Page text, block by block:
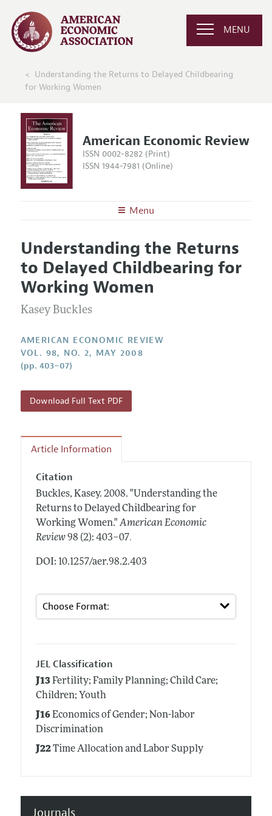
MENU
Understanding the Returns to Delayed Childbearing
for Working Women
American Economic Review
ISSN 0002-8282 (Print)
ISSN 1944-7981 (Online)
Menu
Editors
Editorial Policy
Annual Report of the Editor
Editorial Process: Discussions with the Editors
Contact Information
Articles and Issues
Current Issue
All Issues
Forthcoming Articles
Information for Authors and Reviewers
Submission Guidelines
Accepted Article Guidelines
Style Guide
Reviewer Guidelines
Understanding the Returns
to Delayed Childbearing for
Working Women
Kasey Buckles
AMERICAN ECONOMIC REVIEW
VOL. 98, NO. 2, MAY 2008
(pp. 403–07)
Download Full Text PDF
Article Information
Citation
Buckles, Kasey. 2008. "Understanding the
Returns to Delayed Childbearing for
Working Women." American Economic
Review 98 (2): 403–07.
DOI: 10.1257/aer.98.2.403
JEL Classification
J13Fertility; Family Planning; Child Care;
Children; Youth
J16Economics of Gender; Non-labor
Discrimination
J22Time Allocation and Labor Supply